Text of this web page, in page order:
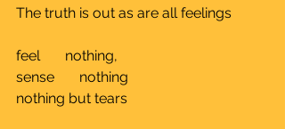
The truth is out as are all feelings
feel       nothing,
nothing but tears